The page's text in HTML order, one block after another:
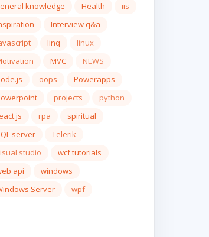
knowledge
Health
iis
Interview q&a
linq
linux
MVC
NEWS
oops
Powerapps
projects
python
rpa
spiritual
server
Telerik
studio
wcf tutorials
api
windows
Server
wpf